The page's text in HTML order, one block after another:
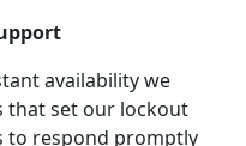
availability we
that set our lockout
to respond promptly